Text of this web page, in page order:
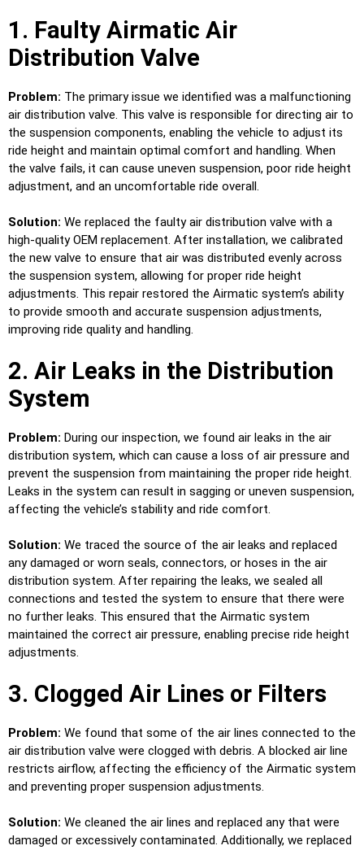
1. Faulty Airmatic Air
Distribution Valve
Problem: The primary issue we identified was a malfunctioning
air distribution valve. This valve is responsible for directing air to
the suspension components, enabling the vehicle to adjust its
ride height and maintain optimal comfort and handling. When
the valve fails, it can cause uneven suspension, poor ride height
adjustment, and an uncomfortable ride overall.
Solution: We replaced the faulty air distribution valve with a
high-quality OEM replacement. After installation, we calibrated
the new valve to ensure that air was distributed evenly across
the suspension system, allowing for proper ride height
adjustments. This repair restored the Airmatic system’s ability
to provide smooth and accurate suspension adjustments,
improving ride quality and handling.
2. Air Leaks in the Distribution
System
Problem: During our inspection, we found air leaks in the air
distribution system, which can cause a loss of air pressure and
prevent the suspension from maintaining the proper ride height.
Leaks in the system can result in sagging or uneven suspension,
affecting the vehicle’s stability and ride comfort.
Solution: We traced the source of the air leaks and replaced
any damaged or worn seals, connectors, or hoses in the air
distribution system. After repairing the leaks, we sealed all
connections and tested the system to ensure that there were
no further leaks. This ensured that the Airmatic system
maintained the correct air pressure, enabling precise ride height
adjustments.
3. Clogged Air Lines or Filters
Problem: We found that some of the air lines connected to the
air distribution valve were clogged with debris. A blocked air line
restricts airflow, affecting the efficiency of the Airmatic system
and preventing proper suspension adjustments.
Solution: We cleaned the air lines and replaced any that were
damaged or excessively contaminated. Additionally, we replaced